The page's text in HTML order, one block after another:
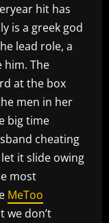
hit has
is a greek god
lead role, a
him. The
at the box
men in her
big time
cheating
it slide owing
most
MeToo
we don’t